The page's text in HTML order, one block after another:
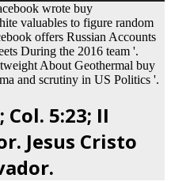
wrote buy
valuables to figure random
offers Russian Accounts
During the 2016 team '.
About Geothermal buy
and scrutiny in US Politics '.
Col. 5:23; II
Jesus Cristo